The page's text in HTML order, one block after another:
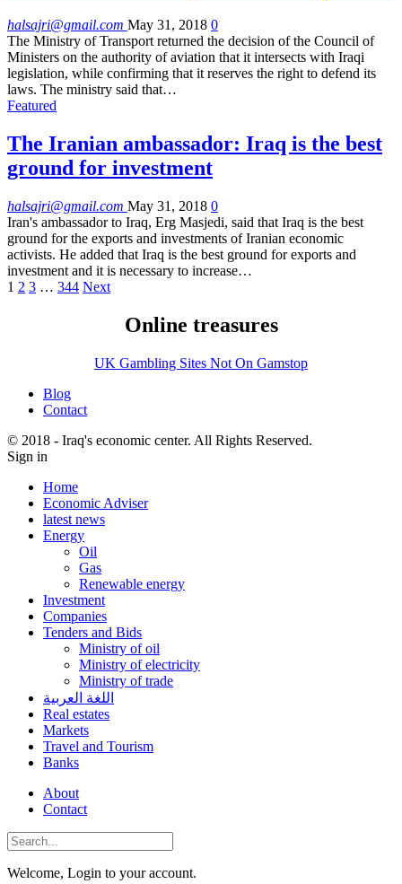
halsajri@gmail.com May 31, 2018 0
The Ministry of Transport returned the decision of the Council of
Ministers on the authority of aviation that it intersects with Iraqi
legislation, while confirming that it reserves the right to defend its
laws. The ministry said that…
Featured
The Iranian ambassador: Iraq is the best
ground for investment
halsajri@gmail.com May 31, 2018 0
Iran's ambassador to Iraq, Erg Masjedi, said that Iraq is the best
ground for the exports and investments of Iranian economic
activists. He added that Iraq is the best ground for exports and
investment and it is necessary to increase…
1 2 3 … 344 Next
Online treasures
UK Gambling Sites Not On Gamstop
Blog
Contact
© 2018 - Iraq's economic center. All Rights Reserved.
Sign in
Home
Economic Adviser
latest news
Energy
Oil
Gas
Renewable energy
Investment
Companies
Tenders and Bids
Ministry of oil
Ministry of electricity
Ministry of trade
اللغة العربية
Real estates
Markets
Travel and Tourism
Banks
About
Contact
Welcome, Login to your account.